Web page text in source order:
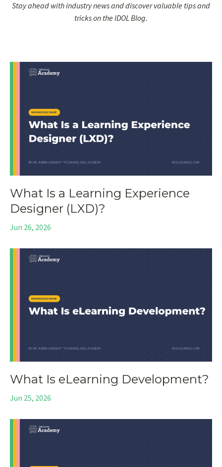
Stay ahead with industry news and discover valuable tips and
tricks on the IDOL Blog.
What Is a Learning Experience
Designer (LXD)?
Jun 26, 2026
What Is eLearning Development?
Jun 25, 2026